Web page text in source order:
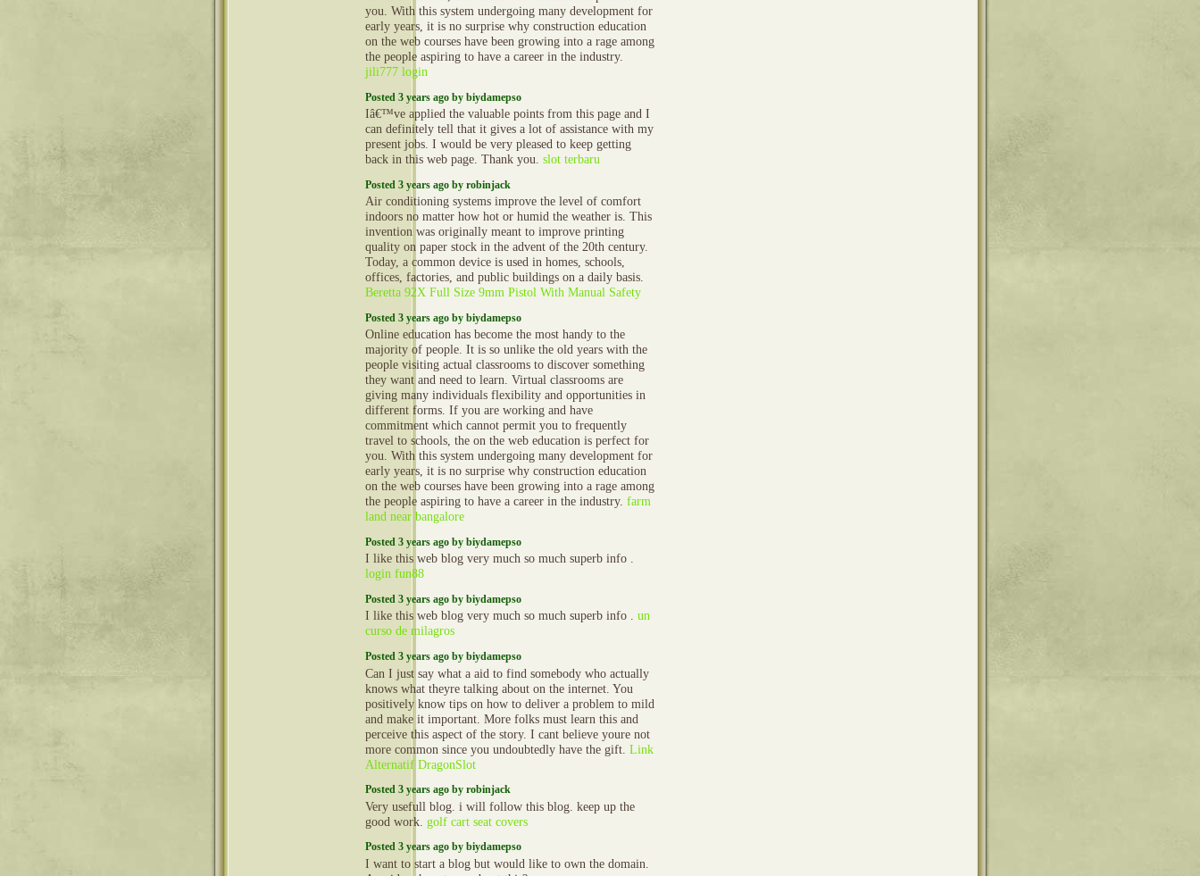
you. With this system undergoing many development for
early years, it is no surprise why construction education
on the web courses have been growing into a rage among
the people aspiring to have a career in the industry.
jili777 login
Posted 3 years ago by biydamepso
Iâ€™ve applied the valuable points from this page and I
can definitely tell that it gives a lot of assistance with my
present jobs. I would be very pleased to keep getting
back in this web page. Thank you. slot terbaru
Posted 3 years ago by robinjack
Air conditioning systems improve the level of comfort
indoors no matter how hot or humid the weather is. This
invention was originally meant to improve printing
quality on paper stock in the advent of the 20th century.
Today, a common device is used in homes, schools,
offices, factories, and public buildings on a daily basis.
Beretta 92X Full Size 9mm Pistol With Manual Safety
Posted 3 years ago by biydamepso
Online education has become the most handy to the
majority of people. It is so unlike the old years with the
people visiting actual classrooms to discover something
they want and need to learn. Virtual classrooms are
giving many individuals flexibility and opportunities in
different forms. If you are working and have
commitment which cannot permit you to frequently
travel to schools, the on the web education is perfect for
you. With this system undergoing many development for
early years, it is no surprise why construction education
on the web courses have been growing into a rage among
the people aspiring to have a career in the industry. farm
land near bangalore
Posted 3 years ago by biydamepso
I like this web blog very much so much superb info .
login fun88
Posted 3 years ago by biydamepso
I like this web blog very much so much superb info . un
curso de milagros
Posted 3 years ago by biydamepso
Can I just say what a aid to find somebody who actually
knows what theyre talking about on the internet. You
positively know tips on how to deliver a problem to mild
and make it important. More folks must learn this and
perceive this aspect of the story. I cant believe youre not
more common since you undoubtedly have the gift. Link
Alternatif DragonSlot
Posted 3 years ago by robinjack
Very usefull blog. i will follow this blog. keep up the
good work. golf cart seat covers
Posted 3 years ago by biydamepso
I want to start a blog but would like to own the domain.